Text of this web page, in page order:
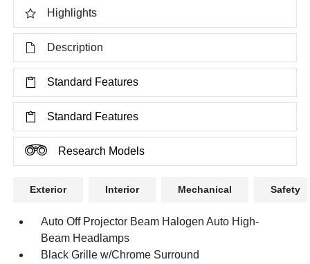
Highlights
Description
Standard Features
Standard Features
Research Models
Exterior Interior Mechanical Safety
Auto Off Projector Beam Halogen Auto High-
Beam Headlamps
Black Grille w/Chrome Surround